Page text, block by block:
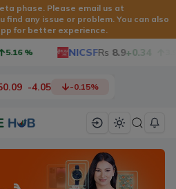
phase. Please email us at
find any issue or problem. You can also
for better experience.
% NICSFRs 8.9+0.34
-4.05 -0.15%